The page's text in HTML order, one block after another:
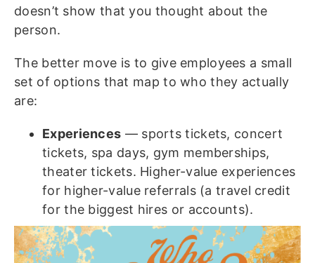
doesn’t show that you thought about the
person.
The better move is to give employees a small
set of options that map to who they actually
are:
Experiences — sports tickets, concert
tickets, spa days, gym memberships,
theater tickets. Higher-value experiences
for higher-value referrals (a travel credit
for the biggest hires or accounts).